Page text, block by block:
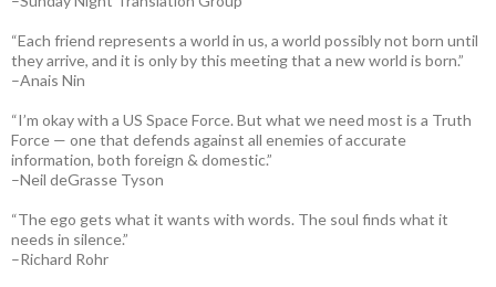
“Each friend represents a world in us, a world possibly not born until
they arrive, and it is only by this meeting that a new world is born.”
–Anais Nin
“I’m okay with a US Space Force. But what we need most is a Truth
Force — one that defends against all enemies of accurate
information, both foreign & domestic.”
–Neil deGrasse Tyson
“The ego gets what it wants with words. The soul finds what it
needs in silence.”
–Richard Rohr